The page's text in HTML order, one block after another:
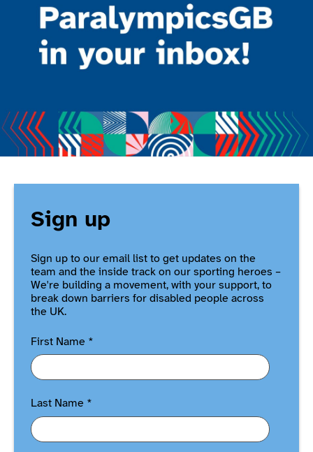
Sign up
Sign up to our email list to get updates on the
team and the inside track on our sporting heroes –
We're building a movement, with your support, to
break down barriers for disabled people across
the UK.
First Name *
Last Name *